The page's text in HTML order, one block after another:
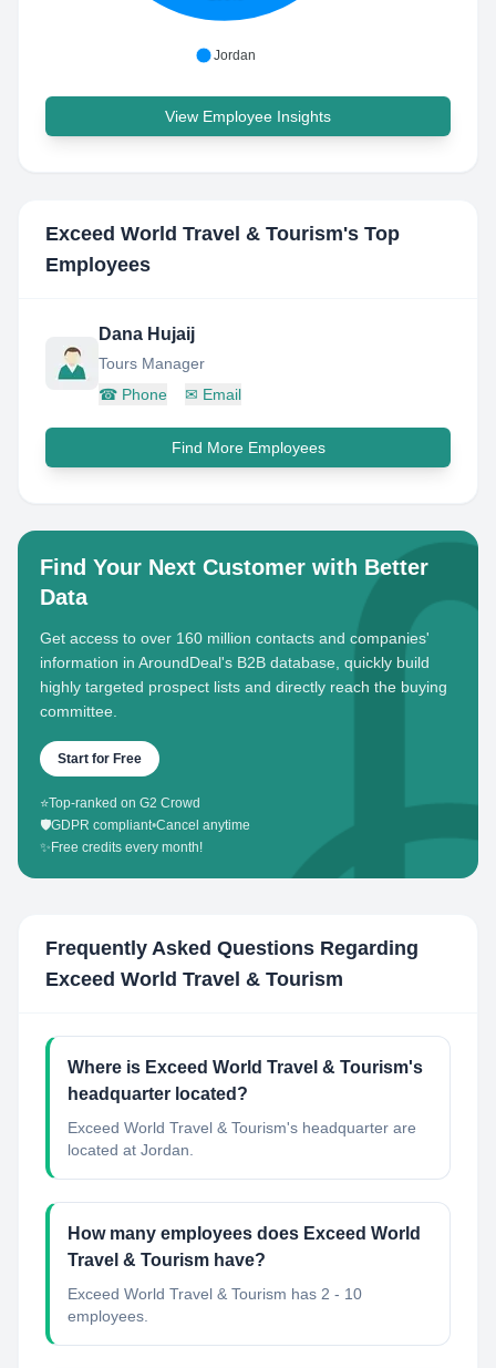
Jordan
View Employee Insights
Exceed World Travel & Tourism's Top
Employees
Dana Hujaij
Tours Manager
☎ Phone ✉ Email
Find More Employees
Find Your Next Customer with Better
Data
Get access to over 160 million contacts and companies'
information in AroundDeal's B2B database, quickly build
highly targeted prospect lists and directly reach the buying
committee.
Start for Free
⭐Top-ranked on G2 Crowd
🛡️GDPR compliant•Cancel anytime
✨ Free credits every month!
Frequently Asked Questions Regarding
Exceed World Travel & Tourism
Where is Exceed World Travel & Tourism's
headquarter located?
Exceed World Travel & Tourism's headquarter are
located at Jordan.
How many employees does Exceed World
Travel & Tourism have?
Exceed World Travel & Tourism has 2 - 10
employees.